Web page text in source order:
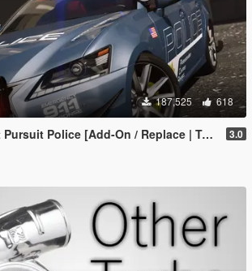
187,525 618
Police [Add-On / Replace | Template] 3.0